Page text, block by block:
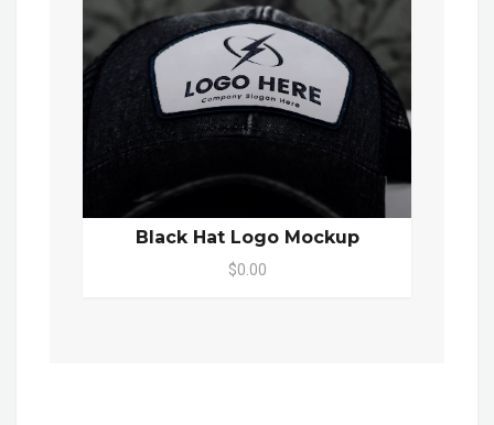
Black Hat Logo Mockup
$0.00